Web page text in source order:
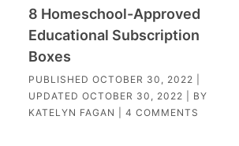
8 Homeschool-Approved
Educational Subscription
Boxes
PUBLISHEDOCTOBER 30, 2022
UPDATEDOCTOBER 30, 2022 | BY
KATELYN FAGAN
|4 COMMENTS